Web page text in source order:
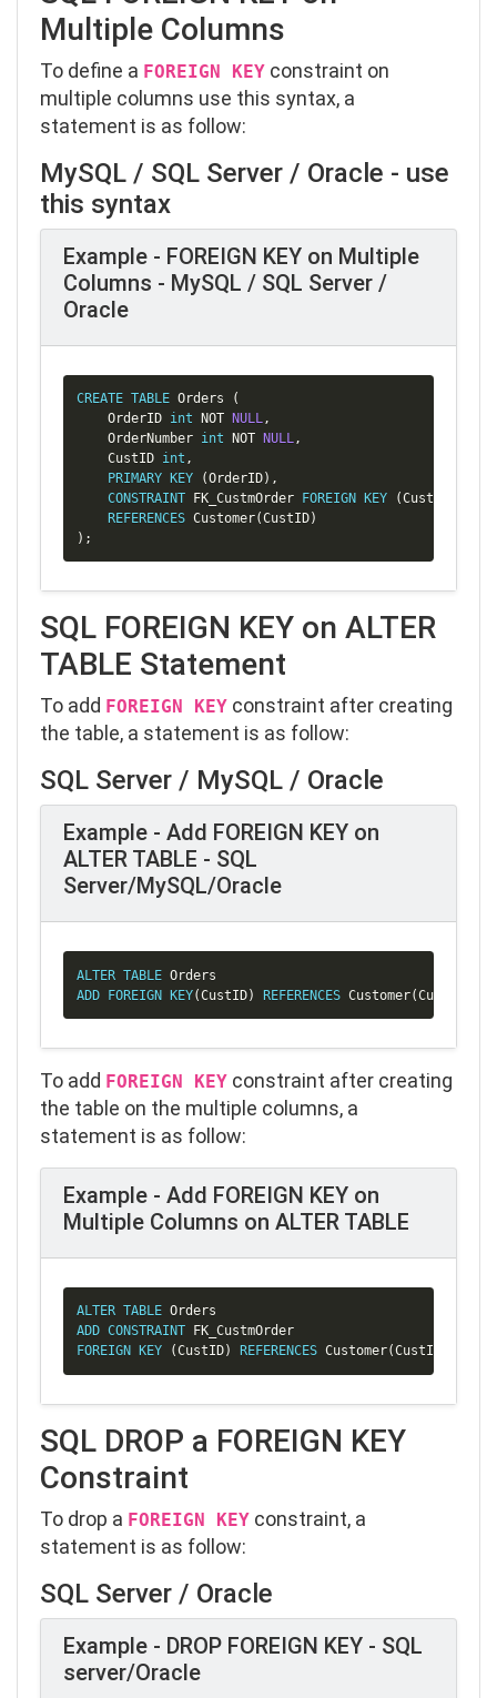
Multiple Columns
To define a FOREIGN KEY constraint on
multiple columns use this syntax, a
statement is as follow:
MySQL / SQL Server / Oracle - use
this syntax
Example - FOREIGN KEY on Multiple
Columns - MySQL / SQL Server /
Oracle
CREATE TABLE Orders
(
    OrderID
int NOT NULL,
    OrderNumber
int NOT NULL,
    CustID
int ,
PRIMARY KEY (OrderID) ,
CONSTRAINT FK_CustmOrder FOREIGN KEY (CustID
REFERENCES Customer(CustID)
) ;
SQL FOREIGN KEY on ALTER
TABLE Statement
To add FOREIGN KEY constraint after creating
the table, a statement is as follow:
SQL Server / MySQL / Oracle
Example - Add FOREIGN KEY on
ALTER TABLE - SQL
Server/MySQL/Oracle
ALTER TABLE
ADD FOREIGN KEY(CustID) REFERENCES Customer(CustID
To add FOREIGN KEY constraint after creating
the table on the multiple columns, a
statement is as follow:
Example - Add FOREIGN KEY on
Multiple Columns on ALTER TABLE
ALTER TABLE
ADD CONSTRAINT
FOREIGN
KEY (CustID) REFERENCES Customer(CustID
SQL DROP a FOREIGN KEY
Constraint
To drop a FOREIGN KEY constraint, a
statement is as follow:
SQL Server / Oracle
Example - DROP FOREIGN KEY - SQL
server/Oracle